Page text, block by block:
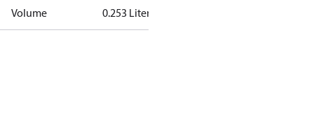
Volume 0.253 Liter